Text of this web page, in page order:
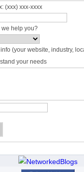
(xxx) xxx-xxxx
we help you?
(your website, industry,
your needs